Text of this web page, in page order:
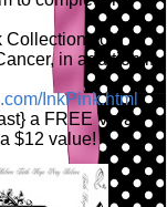
Collection sold to
in addition if
InkPink.html
a FREE Vera
$12 value!